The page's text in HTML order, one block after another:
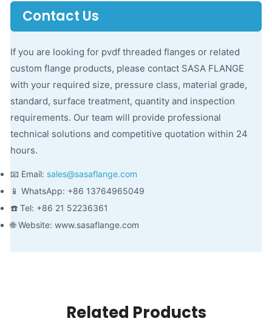
Contact Us
If you are looking for pvdf threaded flanges or related
custom flange products, please contact SASA FLANGE
with your required size, pressure class, material grade,
standard, surface treatment, quantity and inspection
requirements. Our team will provide professional
technical solutions and competitive quotation within 24
hours.
📧 Email: sales@sasaflange.com
📱 WhatsApp: +86 13764965049
☎️ Tel: +86 21 52236361
🌐 Website: www.sasaflange.com
Related Products